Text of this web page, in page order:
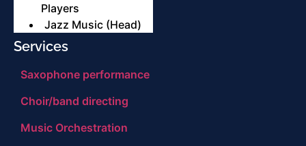
Players
Jazz Music (Head)
Services
Saxophone performance
Choir/band directing
Music Orchestration